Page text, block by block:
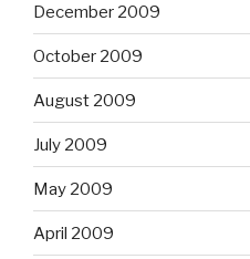
December 2009
October 2009
August 2009
July 2009
May 2009
April 2009